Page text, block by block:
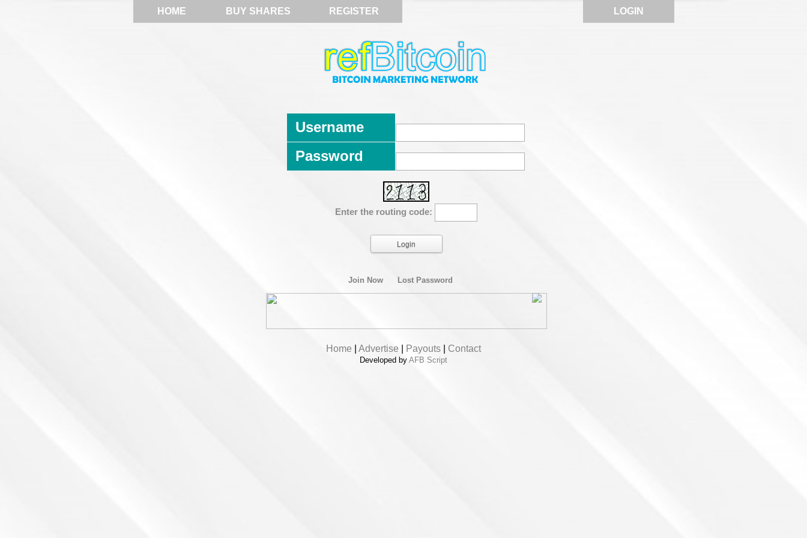
HOME BUY SHARES REGISTER LOGIN
Username
Password
Enter the routing code:
Join Now Lost Password
Home Advertise Payouts Contact
Developed by AFB Script